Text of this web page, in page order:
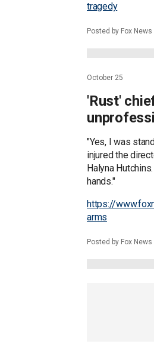
tragedy
Posted by Fox
October 25
'Rust'
"Yes, I was
injured the
Halyna
hands."
https://
arms
Posted by Fox